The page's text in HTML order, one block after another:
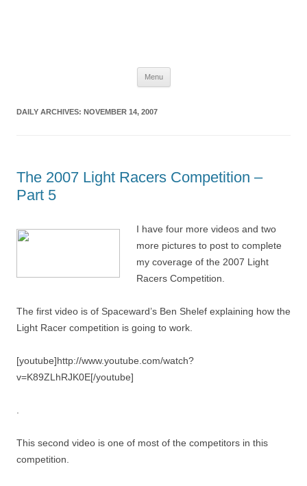
Menu
DAILY ARCHIVES: NOVEMBER 14, 2007
The 2007 Light Racers Competition –
Part 5
I have four more videos and two
more pictures to post to complete
my coverage of the 2007 Light
Racers Competition.
The first video is of Spaceward’s Ben Shelef explaining how the
Light Racer competition is going to work.
[youtube]http://www.youtube.com/watch?
v=K89ZLhRJK0E[/youtube]
This second video is one of most of the competitors in this
competition.